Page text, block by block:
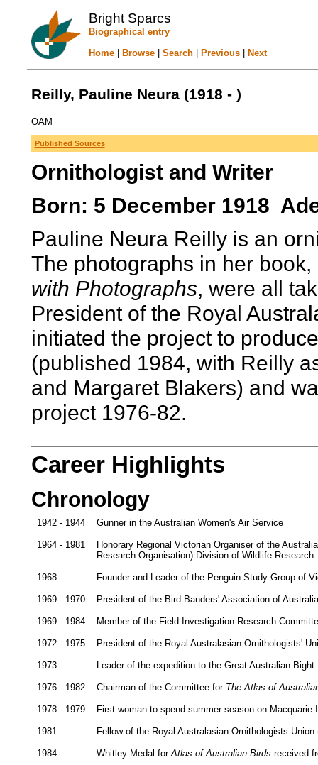
Bright Sparcs
Biographical entry
Home| Browse| Search| Previous| Next
Reilly, Pauline Neura (1918 - )
OAM
Published Sources
Ornithologist and Writer
Born: 5 December 1918
Pauline Neura Reilly is an
The photographs in her book,
with Photographs, were all
President of the Royal
initiated the project to
(published 1984, with Reilly
and Margaret Blakers) and
project 1976-82.
Career Highlights
Chronology
1942 - 1944 Gunner in the Australian Women's Air Service
1964 - 1981
Honorary Regional Victorian Organiser of the
Research Organisation) Division of Wildlife Research
1968 - Founder and Leader of the Penguin Study Group of
1969 - 1970 President of the Bird Banders' Association of
1969 - 1984 Member of the Field Investigation Research
1972 - 1975 President of the Royal Australasian Ornithologists'
1973 Leader of the expedition to the Great Australian
1976 - 1982 Chairman of the Committee for The Atlas of
1978 - 1979 First woman to spend summer season on
1981 Fellow of the Royal Australasian Ornithologists
1984 Whitley Medal forAtlas of Australian Birds received